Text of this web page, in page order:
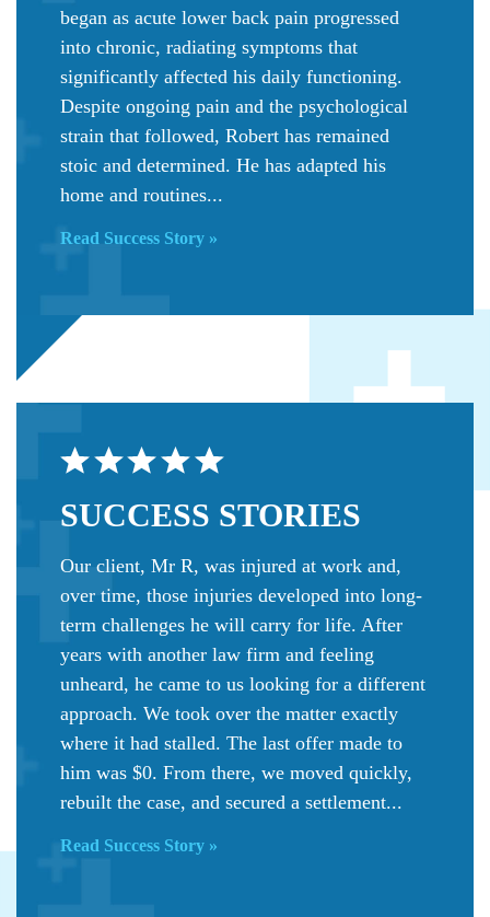
began as acute lower back pain progressed
into chronic, radiating symptoms that
significantly affected his daily functioning.
Despite ongoing pain and the psychological
strain that followed, Robert has remained
stoic and determined. He has adapted his
home and routines...
Read Success Story »
SUCCESS STORIES
Our client, Mr R, was injured at work and,
over time, those injuries developed into long-
term challenges he will carry for life. After
years with another law firm and feeling
unheard, he came to us looking for a different
approach. We took over the matter exactly
where it had stalled. The last offer made to
him was $0. From there, we moved quickly,
rebuilt the case, and secured a settlement...
Read Success Story »